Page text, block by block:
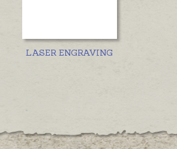
LASER ENGRAVING